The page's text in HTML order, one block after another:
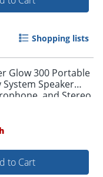
Shopping lists
Glow 300 Portable
Speaker
and Stereo
to Cart